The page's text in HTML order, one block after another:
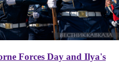
Forces Day and Ilya's